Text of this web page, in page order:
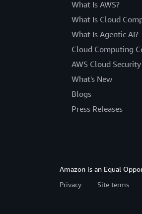
What Is AWS?
What Is Cloud
What Is Agentic AI?
Cloud Computing
AWS Cloud Security
What's New
Blogs
Press Releases
Amazon is an Equal
Privacy
Site terms